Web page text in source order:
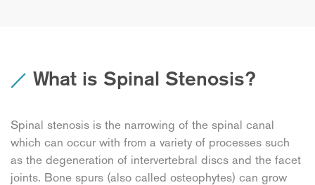
What is Spinal Stenosis?
Spinal stenosis is the narrowing of the spinal canal
which can occur with from a variety of processes such
as the degeneration of intervertebral discs and the facet
joints. Bone spurs (also called osteophytes) can grow